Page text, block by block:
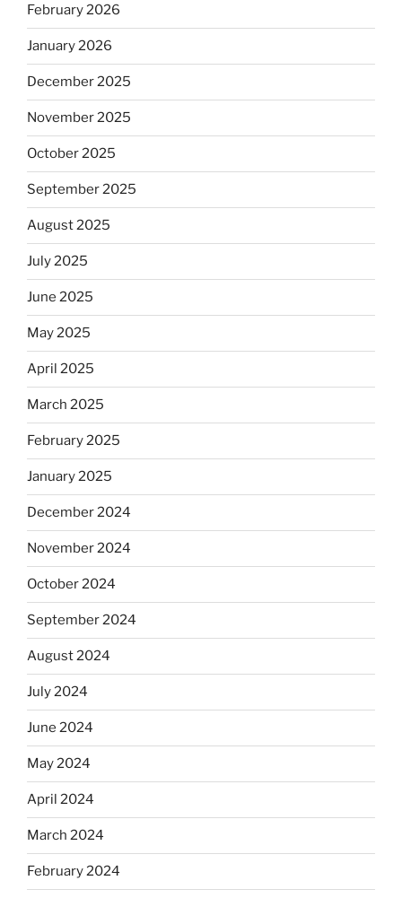
February 2026
January 2026
December 2025
November 2025
October 2025
September 2025
August 2025
July 2025
June 2025
May 2025
April 2025
March 2025
February 2025
January 2025
December 2024
November 2024
October 2024
September 2024
August 2024
July 2024
June 2024
May 2024
April 2024
March 2024
February 2024